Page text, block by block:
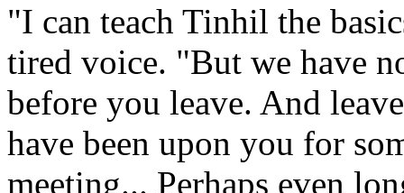
"I can teach Tinhil the
tired voice. "But we have
before you leave. And
have been upon you for
meeting... Perhaps even